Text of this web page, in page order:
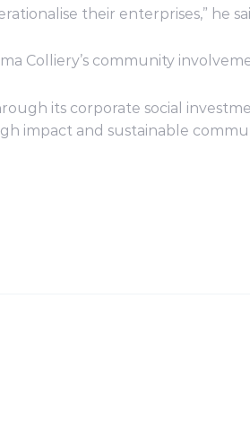
their enterprises,” he
Colliery’s community
its corporate social
impact and sustainable